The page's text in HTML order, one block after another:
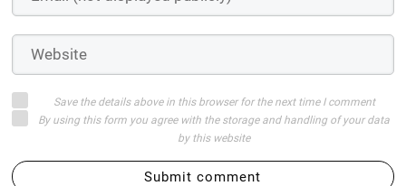
Save the details above in this browser for the next time I comment
By using this form you agree with the storage and handling of your data
by this website
Submit comment